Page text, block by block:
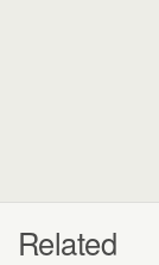
Related